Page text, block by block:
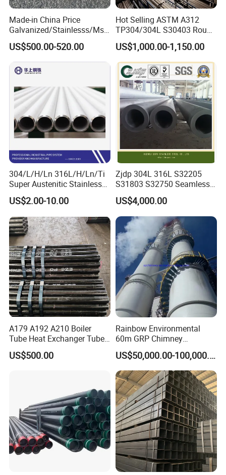
Made-in China Price
Galvanized/Stainlesss/Ms
Alloy Large Diameter Thick
Wall Boiler Carbon
Seamless Steel Tube Pipe
US$500.00-520.00
Hot Selling ASTM A312
TP304/304L S30403 Round
Tube Mirror Polished DN80
Sch40 Cold Rolled Tp316
316L Seamless Stainless
Steel Pipe for Power
Industry
US$1,000.00-1,150.00
304/L/H/Ln 316L/H/Ln/Ti
Super Austenitic Stainless
Steel Seamless Pipe
US$2.00-10.00
Zjdp 304L 316L S32205
S31803 S32750 Seamless
Stainless Steel Pipe
US$4,000.00
A179 A192 A210 Boiler
Tube Heat Exchanger Tube
Condenser Tube Carbon
Steel Tube
US$500.00
Rainbow Environmental
60m GRP Chimney
Freestanding Single Wall
Industrial Steel
Chimney/Stack
US$50,000.00-100,000.00